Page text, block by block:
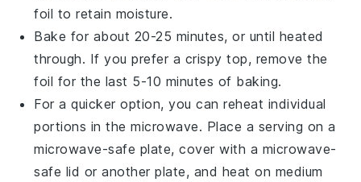
foil to retain moisture.
Bake for about 20-25 minutes, or until heated
through. If you prefer a crispy top, remove the
foil for the last 5-10 minutes of baking.
For a quicker option, you can reheat individual
portions in the microwave. Place a serving on a
microwave-safe plate, cover with a microwave-
safe lid or another plate, and heat on medium